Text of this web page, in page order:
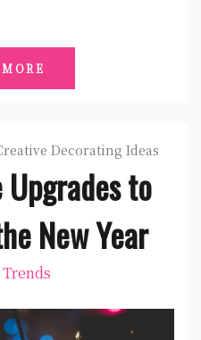
Decorating Ideas
to
New Year